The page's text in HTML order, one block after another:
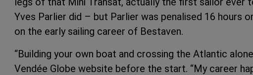
Yves Parlier did – but Parlier was penalised 16 hours
on the early sailing career of Bestaven.
“Building your own boat and crossing the Atlantic
Vendée Globe website before the start. “My career